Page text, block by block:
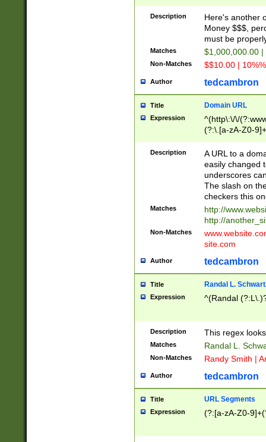
Description
Here's another
Money $$$,
must be
Matches $1,000,000.00
Non-Matches $$10.00 |
Author tedcambron
Title Domain URL
Expression
^(http\:\/\/
(?:\.[a-zA-Z0-
(?:\/)?)$
Description
A URL to a
easily changed
underscores
The slash on
checkers this
Matches
http://
http://
Non-Matches
site.com
Author tedcambron
Title Randal L.
Expression ^(Randal
Description This regex
Matches Randal L.
Non-Matches Randy Smith |
Author tedcambron
Title URL Segments
Expression (?:[a-zA-Z0-